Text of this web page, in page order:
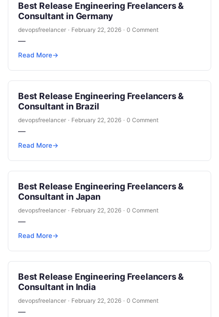
Best Release Engineering Freelancers &
Consultant in Germany
devopsfreelancer · February 22, 2026 · 0 Comment
—
Read More→
Best Release Engineering Freelancers &
Consultant in Brazil
devopsfreelancer · February 22, 2026 · 0 Comment
—
Read More→
Best Release Engineering Freelancers &
Consultant in Japan
devopsfreelancer · February 22, 2026 · 0 Comment
—
Read More→
Best Release Engineering Freelancers &
Consultant in India
devopsfreelancer · February 22, 2026 · 0 Comment
—